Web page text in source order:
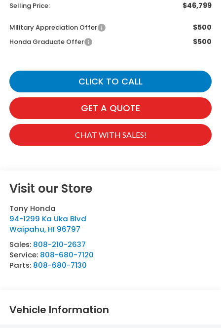
Selling Price: $46,799
Military Appreciation Offer $500
Honda Graduate Offer $500
CLICK TO CALL
GET A QUOTE
CHAT WITH SALES!
Visit our Store
Tony Honda
94-1299 Ka Uka Blvd
Waipahu, HI 96797
Sales: 808-210-2637
Service: 808-680-7120
Parts: 808-680-7130
Vehicle Information